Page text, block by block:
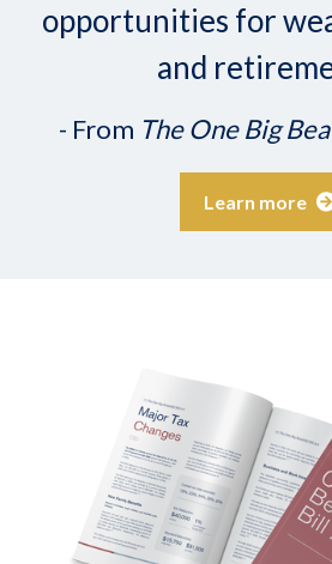
opportunities for
and
- From The One Big
Learn more